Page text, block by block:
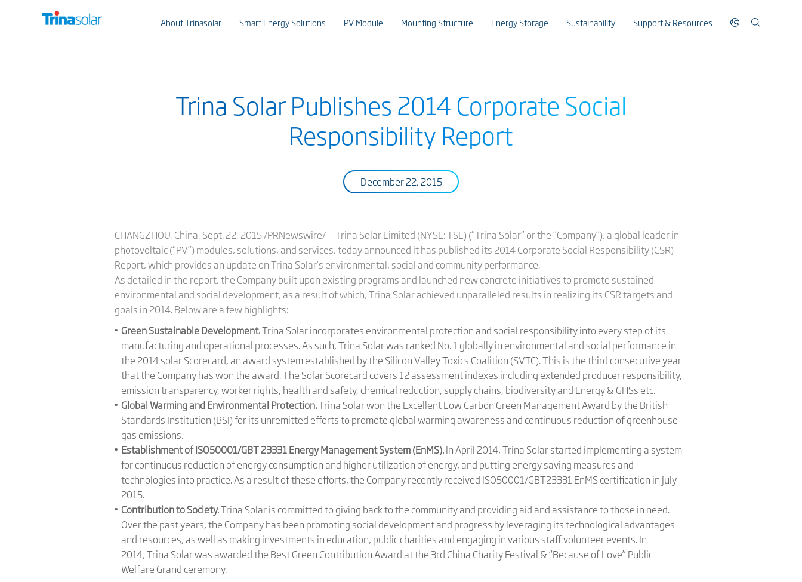
About Trinasolar Smart Energy Solutions PV Module Mounting Structure Energy Storage Sustainability Support & Resources
Trina Solar Publishes 2014 Corporate Social
Responsibility Report
December 22, 2015
CHANGZHOU, China, Sept. 22, 2015 /PRNewswire/ — Trina Solar Limited (NYSE: TSL) (“Trina Solar” or the “Company”), a global leader in
photovoltaic (“PV”) modules, solutions, and services, today announced it has published its 2014 Corporate Social Responsibility (CSR)
Report, which provides an update on Trina Solar’s environmental, social and community performance.
As detailed in the report, the Company built upon existing programs and launched new concrete initiatives to promote sustained
environmental and social development, as a result of which, Trina Solar achieved unparalleled results in realizing its CSR targets and
goals in 2014. Below are a few highlights:
Green Sustainable Development.Trina Solar incorporates environmental protection and social responsibility into every step of its
manufacturing and operational processes. As such, Trina Solar was ranked No. 1 globally in environmental and social performance in
the 2014 solar Scorecard, an award system established by the Silicon Valley Toxics Coalition (SVTC). This is the third consecutive year
that the Company has won the award. The Solar Scorecard covers 12 assessment indexes including extended producer responsibility,
emission transparency, worker rights, health and safety, chemical reduction, supply chains, biodiversity and Energy & GHSs etc.
Global Warming and Environmental Protection.Trina Solar won the Excellent Low Carbon Green Management Award by the British
Standards Institution (BSI) for its unremitted efforts to promote global warming awareness and continuous reduction of greenhouse
gas emissions.
Establishment of ISO50001/GBT 23331 Energy Management System (EnMS).In April 2014, Trina Solar started implementing a system
for continuous reduction of energy consumption and higher utilization of energy, and putting energy saving measures and
technologies into practice. As a result of these efforts, the Company recently received ISO50001/GBT23331 EnMS certification in July
2015.
Contribution to Society.Trina Solar is committed to giving back to the community and providing aid and assistance to those in need.
Over the past years, the Company has been promoting social development and progress by leveraging its technological advantages
and resources, as well as making investments in education, public charities and engaging in various staff volunteer events. In
2014, Trina Solar was awarded the Best Green Contribution Award at the 3rd China Charity Festival & “Because of Love” Public
Welfare Grand ceremony.